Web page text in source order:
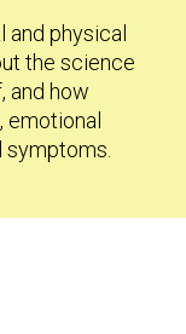
physical
the science
and how
symptoms.